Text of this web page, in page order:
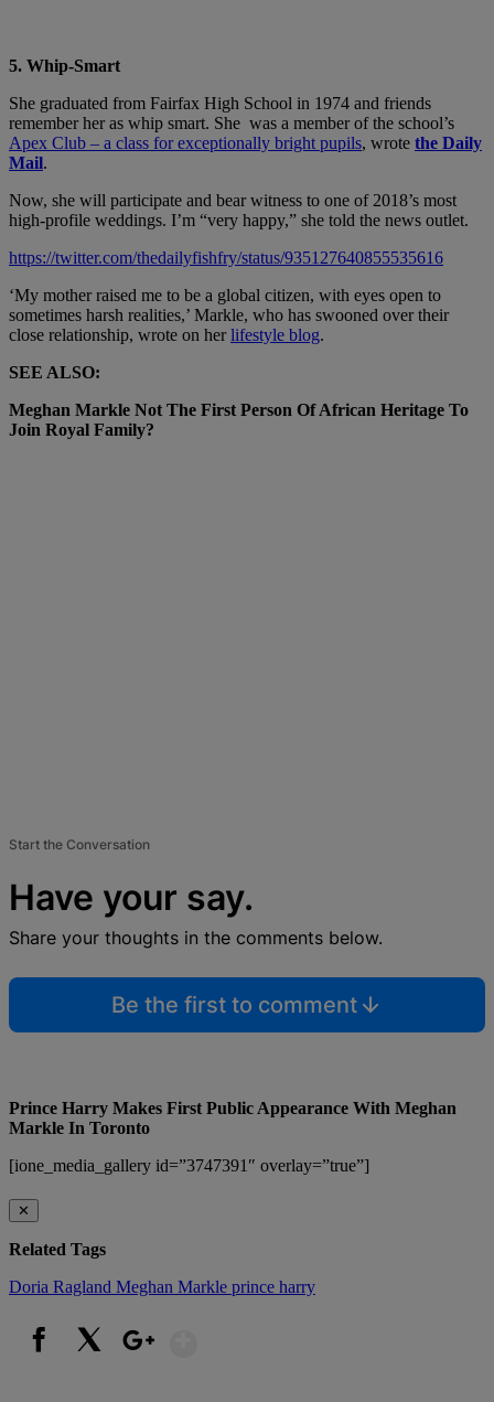
5. Whip-Smart
She graduated from Fairfax High School​ in 1974 and friends
remember her as whip smart. She was a member of the school’s
Apex Club – a class for exceptionally bright pupils, wrote the Daily
Mail.
Now, she will participate and bear witness to one of 2018’s most
high-profile weddings. I’m “very happy,” she told the news outlet.
https://twitter.com/thedailyfishfry/status/935127640855535616
‘My mother raised me to be a global citizen, with eyes open to
sometimes harsh realities,’ Markle, who has swooned over their
close relationship, wrote on herlifestyle blog.
SEE ALSO:
Meghan Markle Not The First Person Of African Heritage To
Join Royal Family?
Start the Conversation
Have your say.
Share your thoughts in the comments below.
Be the first to comment
Prince Harry Makes First Public Appearance With Meghan
Markle In Toronto
[ione_media_gallery id=”3747391″ overlay=”true”]
✕
Related Tags
Doria Ragland Meghan Markle prince harry